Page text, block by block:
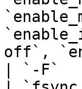
off`,
| `-F`